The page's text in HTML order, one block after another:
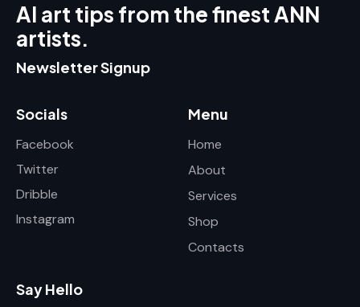
AI art tips from the finest ANN
artists.
Newsletter Signup
Socials
Facebook
Twitter
Dribble
Instagram
Menu
Home
About
Services
Shop
Contacts
Say Hello